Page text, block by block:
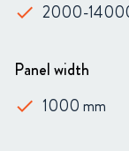
done 2000-
Panel width
done 1000 mm